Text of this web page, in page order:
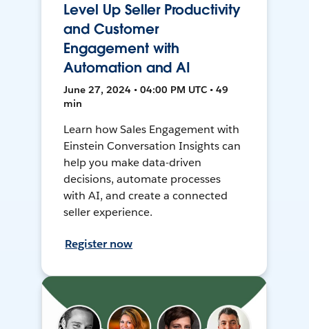
Level Up Seller Productivity
and Customer
Engagement with
Automation and AI
June 27, 2024 • 04:00 PM UTC • 49
min
Learn how Sales Engagement with
Einstein Conversation Insights can
help you make data-driven
decisions, automate processes
with AI, and create a connected
seller experience.
Register now